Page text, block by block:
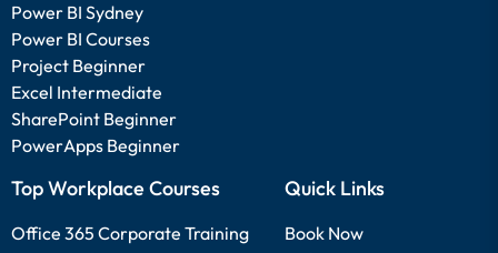
Power BI Sydney
Power BI Courses
Project Beginner
Excel Intermediate
SharePoint Beginner
PowerApps Beginner
Top Workplace Courses
Office 365 Corporate Training
Quick Links
Book Now